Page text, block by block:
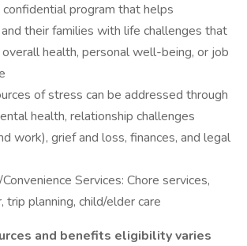
program that helps
their families with life challenges that
health, personal well-being, or job
of stress can be addressed through
health, relationship challenges
work), grief and loss, finances, and legal
Services: Chore services,
trip planning, child/elder care
and benefits eligibility varies